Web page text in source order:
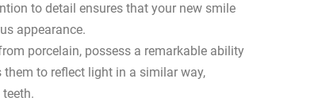
to detail ensures that your new smile
appearance.
porcelain, possess a remarkable ability
to reflect light in a similar way,